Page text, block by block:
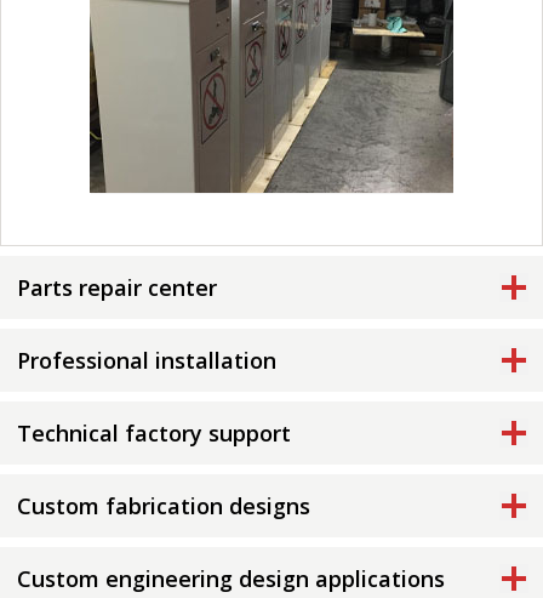
Parts repair center
Professional installation
Technical factory support
Custom fabrication designs
Custom engineering design applications